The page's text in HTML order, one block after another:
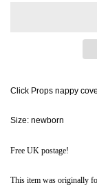
Click Props nappy
Size: newborn
Free UK postage!
This item was originally